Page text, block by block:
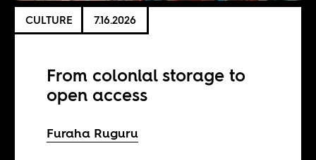
CULTURE 7.16.2026
From colonial storage to
open access
Furaha Ruguru